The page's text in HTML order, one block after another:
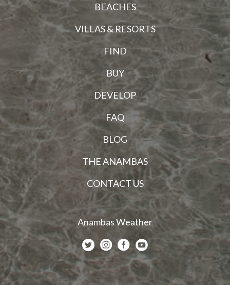
BEACHES
VILLAS & RESORTS
FIND
BUY
DEVELOP
FAQ
BLOG
THE ANAMBAS
CONTACT US
Anambas Weather